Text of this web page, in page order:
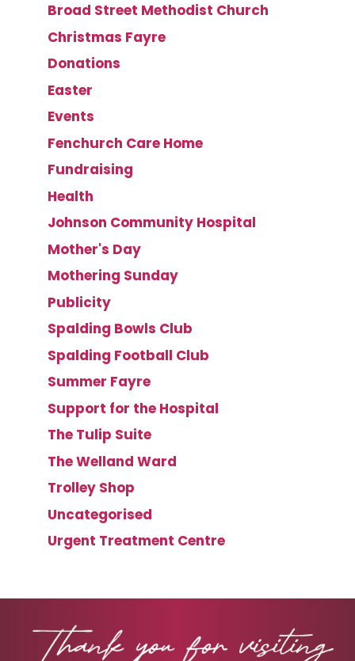
Broad Street Methodist Church
Christmas Fayre
Donations
Easter
Events
Fenchurch Care Home
Fundraising
Health
Johnson Community Hospital
Mother's Day
Mothering Sunday
Publicity
Spalding Bowls Club
Spalding Football Club
Summer Fayre
Support for the Hospital
The Tulip Suite
The Welland Ward
Trolley Shop
Uncategorised
Urgent Treatment Centre